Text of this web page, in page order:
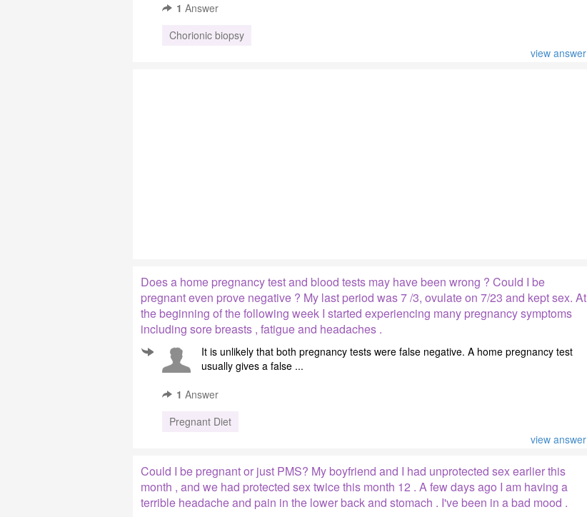
1 Answer
Chorionic biopsy
view answer
Does a home pregnancy test and blood tests may have been wrong ? Could I be
pregnant even prove negative ? My last period was 7 /3, ovulate on 7/23 and kept sex. At
the beginning of the following week I started experiencing many pregnancy symptoms
including sore breasts , fatigue and headaches .
It is unlikely that both pregnancy tests were false negative. A home pregnancy test
usually gives a false ...
1 Answer
Pregnant Diet
view answer
Could I be pregnant or just PMS? My boyfriend and I had unprotected sex earlier this
month , and we had protected sex twice this month 12 . A few days ago I am having a
terrible headache and pain in the lower back and stomach . I've been in a bad mood .